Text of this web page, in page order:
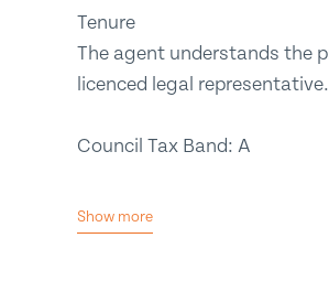
Tenure
The agent understands the
licenced legal representative.
Council Tax Band: A
No Upper Chain
Show more